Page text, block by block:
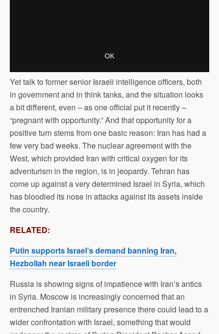
Yet talk to former senior Israeli intelligence officers, both
in government and in think tanks, and the situation looks
a bit different, even – as one official put it recently –
“pregnant with opportunity.” And that opportunity for a
positive turn stems from one basic reason: Iran has had a
few very bad weeks. The nuclear agreement with the
West, which provided Iran with critical oxygen for its
adventurism in the region, is in jeopardy. Tehran has
come up against a very determined Israel in Syria, which
has bloodied its nose in attacks against its assets inside
the country.
RELATED:
Putin supports Israel’s demand banning Iran,
Hezbollah near Israeli border
Russia is showing signs of impatience with Iran’s antics
in Syria. Moscow is increasingly concerned that an
entrenched Iranian military presence there could lead to a
wider confrontation with Israel, something that would